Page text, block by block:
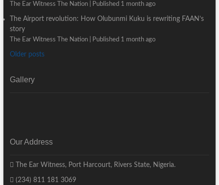
The Ear Witness The Nation Published 1 month ago
The Airport revolution: How Olubunmi Kuku is rewriting FAAN’s
story
The Ear Witness The Nation Published 1 month ago
Older posts
Gallery
Our Address
The Ear Witness, Port Harcourt, Rivers State, Nigeria.
(234) 811 181 3069